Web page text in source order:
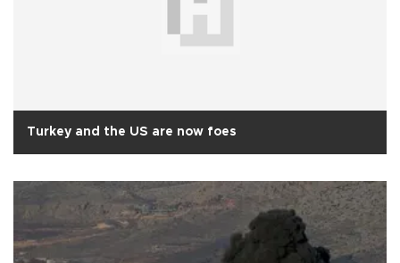
Turkey and the US are now foes